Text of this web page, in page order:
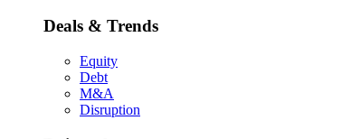
Deals & Trends
Equity
Debt
M&A
Disruption